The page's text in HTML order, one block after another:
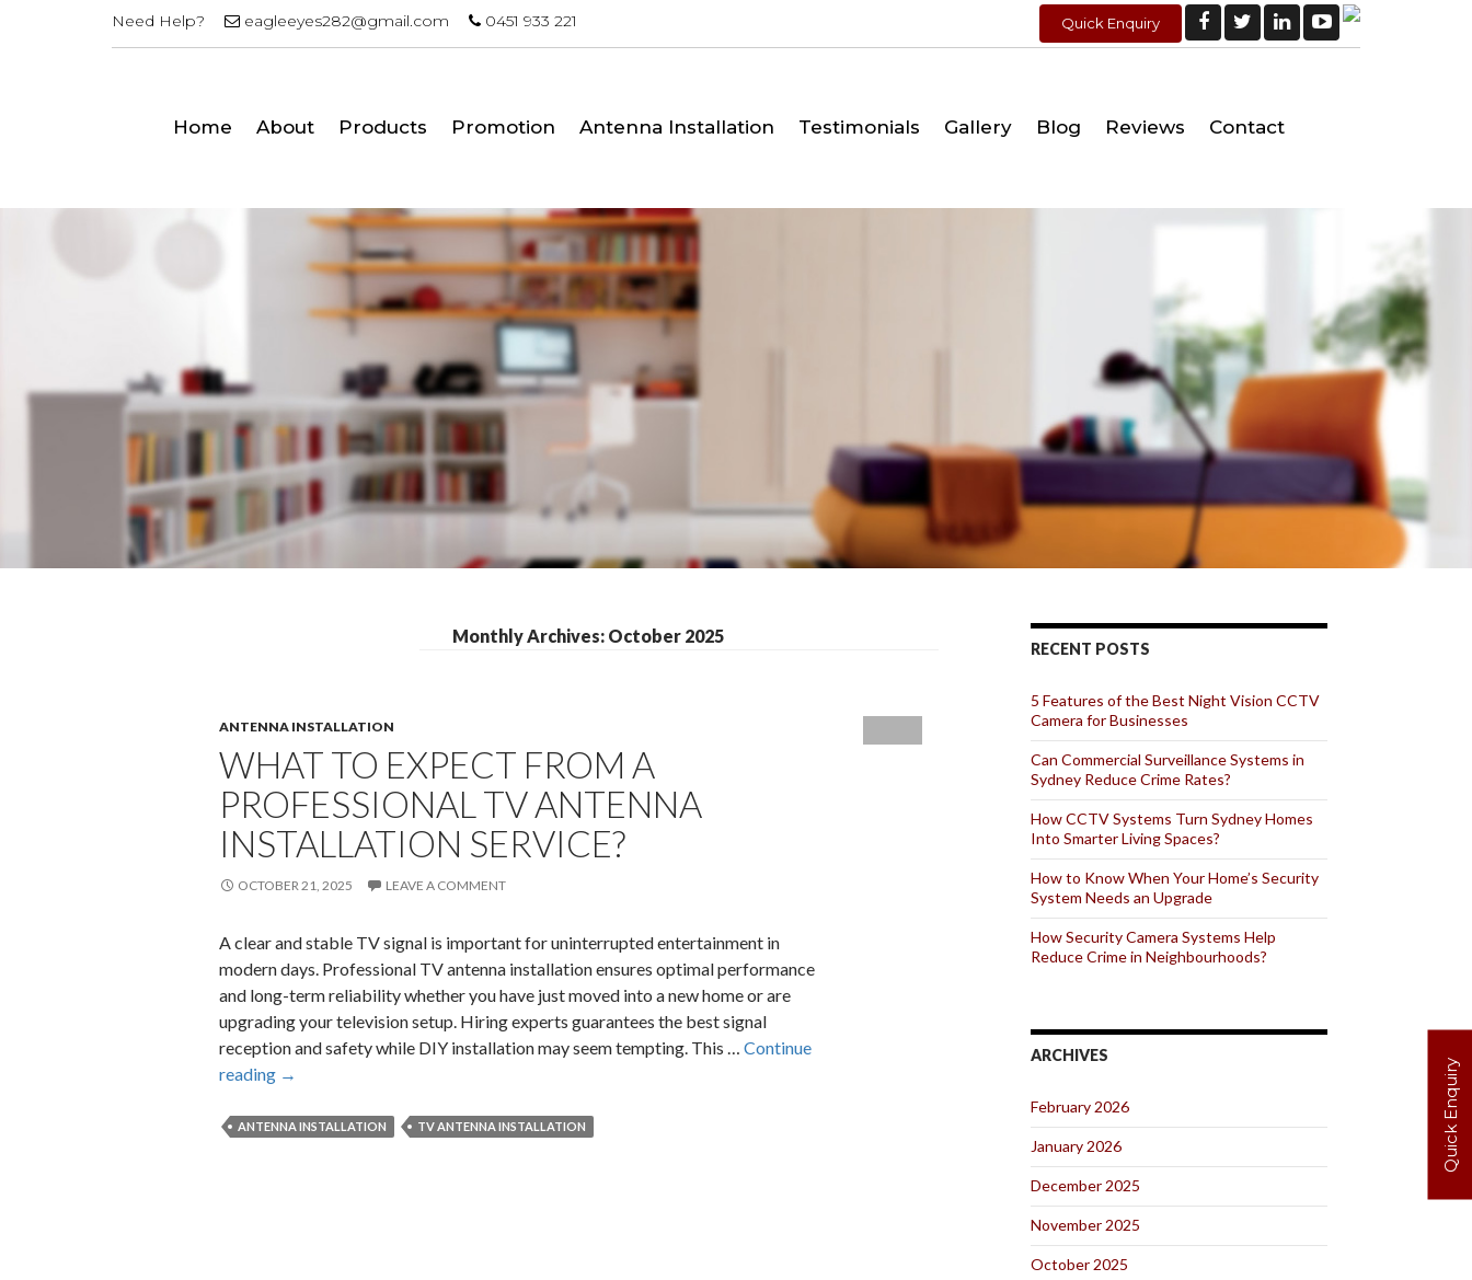
Quick Enquiry
Need Help? eagleeyes282@gmail.com 0451 933 221 Quick Enquiry
SKIP TO CONTENT
Home About Products Promotion Antenna Installation Testimonials Gallery Blog Reviews Contact
Monthly Archives: October 2025
ANTENNA INSTALLATION
WHAT TO EXPECT FROM A
PROFESSIONAL TV ANTENNA
INSTALLATION SERVICE?
OCTOBER 21, 2025 LEAVE A COMMENT
A clear and stable TV signal is important for uninterrupted entertainment in
modern days. Professional TV antenna installation ensures optimal performance
and long-term reliability whether you have just moved into a new home or are
upgrading your television setup. Hiring experts guarantees the best signal
reception and safety while DIY installation may seem tempting. This …Continue
reading
What
Expect
→
ANTENNA INSTALLATION TV ANTENNA INSTALLATION
RECENT POSTS
5 Features of the Best Night Vision CCTV
Camera for Businesses
Can Commercial Surveillance Systems in
Sydney Reduce Crime Rates?
How CCTV Systems Turn Sydney Homes
Into Smarter Living Spaces?
How to Know When Your Home’s Security
System Needs an Upgrade
How Security Camera Systems Help
Reduce Crime in Neighbourhoods?
ARCHIVES
February 2026
January 2026
December 2025
November 2025
October 2025